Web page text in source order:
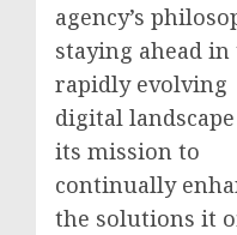
agency’s
staying ahead in
rapidly evolving
digital
its mission to
continually
the solutions it